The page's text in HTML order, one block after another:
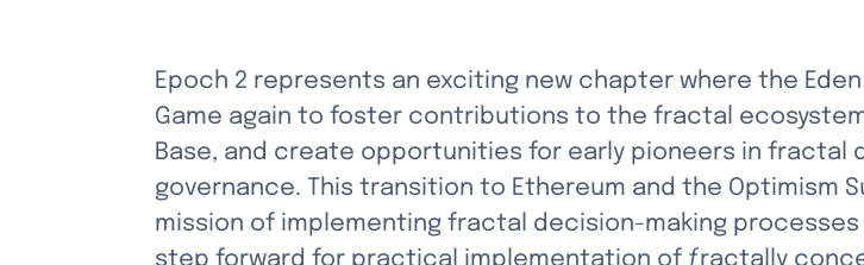
Epoch 2 represents an exciting new chapter where the
Game again to foster contributions to the fractal
Base, and create opportunities for early pioneers in fractal
governance. This transition to Ethereum and the Optimism
mission of implementing fractal decision-making
step forward for practical implementation of ƒractally